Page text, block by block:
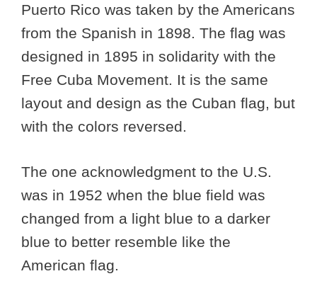
Puerto Rico was taken by the Americans
from the Spanish in 1898. The flag was
designed in 1895 in solidarity with the
Free Cuba Movement. It is the same
layout and design as the Cuban flag, but
with the colors reversed.
The one acknowledgment to the U.S.
was in 1952 when the blue field was
changed from a light blue to a darker
blue to better resemble like the
American flag.